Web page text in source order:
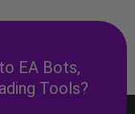
EA Bots,
Tools?